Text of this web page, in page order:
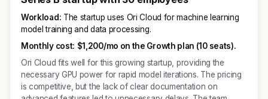
Workload: The startup uses Ori Cloud for machine learning
model training and data processing.
Monthly cost: $1,200/mo on the Growth plan (10 seats).
Ori Cloud fits well for this growing startup, providing the
necessary GPU power for rapid model iterations. The pricing
is competitive, but the lack of clear documentation on